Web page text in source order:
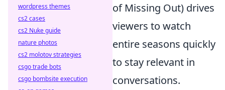
of Missing Out) drives
viewers to watch
entire seasons quickly
to stay relevant in
conversations.
wordpress themes
cs2 cases
cs2 Nuke guide
nature photos
cs2 molotov strategies
csgo trade bots
csgo bombsite execution